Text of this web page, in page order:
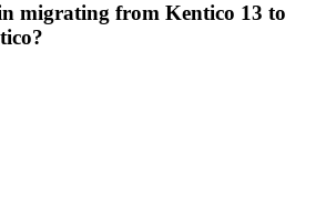
migrating from Kentico 13 to